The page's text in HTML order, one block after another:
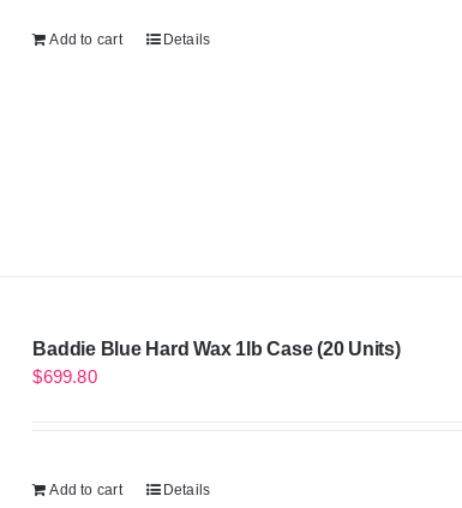
Add to cart Details
Baddie Blue Hard Wax 1lb Case (20 Units)
$699.80
Add to cart Details